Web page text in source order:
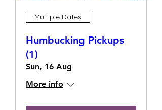
Multiple Dates
Humbucking Pickups
(1)
Sun, 16 Aug
More info